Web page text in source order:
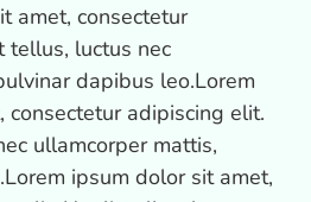
amet, consectetur
tellus, luctus nec
dapibus leo.Lorem
consectetur adipiscing elit.
ullamcorper mattis,
ipsum dolor sit amet,